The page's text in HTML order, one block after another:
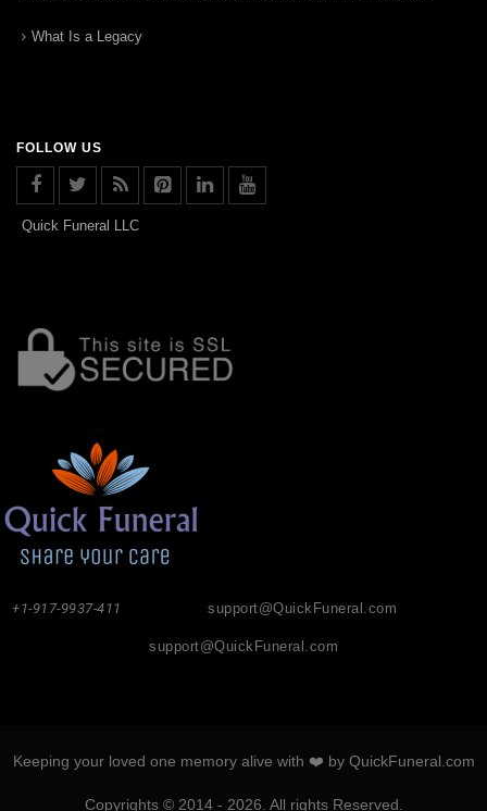
What Is a Legacy
FOLLOW US
Quick Funeral LLC
support@QuickFuneral.com
+1-917-9937-411
support@QuickFuneral.com
Keeping your loved one memory alive with ❤️ by QuickFuneral.com
Copyrights © 2014 - 2026. All rights Reserved.